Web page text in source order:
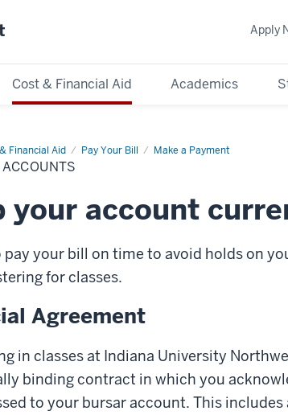
Cost & Financial Aid Academics
Apply
Financial Aid Pay Your Bill Make a Payment
your account
pay your bill on time to avoid holds on
for classes.
Agreement
in classes at Indiana University
binding contract in which you
to your bursar account. This